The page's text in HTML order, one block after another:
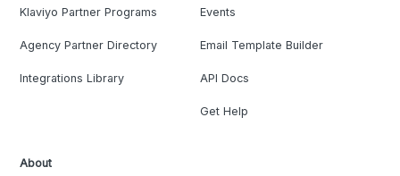
Klaviyo Partner Programs
Agency Partner Directory
Integrations Library
Events
Email Template Builder
API Docs
Get Help
About